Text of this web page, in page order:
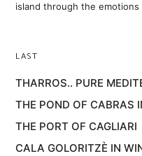
island through the
LAST
THARROS.. PURE
THE POND OF CABRAS
THE PORT OF CAGLIARI
CALA GOLORITZÈ IN